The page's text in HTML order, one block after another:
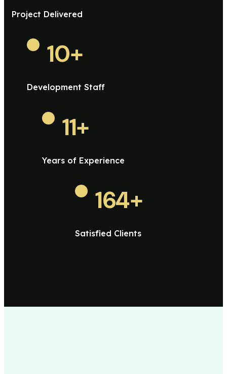
Project Delivered
10+
Development Staff
11+
Years of Experience
164+
Satisfied Clients